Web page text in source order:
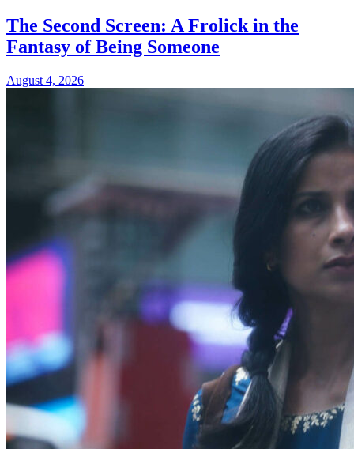
The Second Screen: A Frolick in the
Fantasy of Being Someone
August 4, 2026